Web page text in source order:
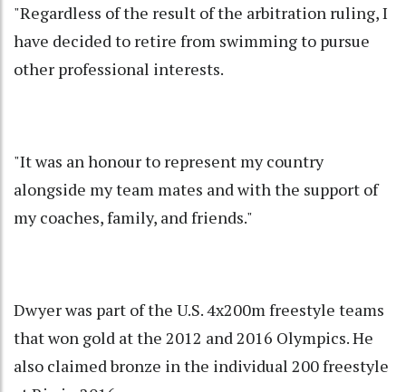
"Regardless of the result of the arbitration ruling, I
have decided to retire from swimming to pursue
other professional interests.
"It was an honour to represent my country
alongside my team mates and with the support of
my coaches, family, and friends."
Dwyer was part of the U.S. 4x200m freestyle teams
that won gold at the 2012 and 2016 Olympics. He
also claimed bronze in the individual 200 freestyle